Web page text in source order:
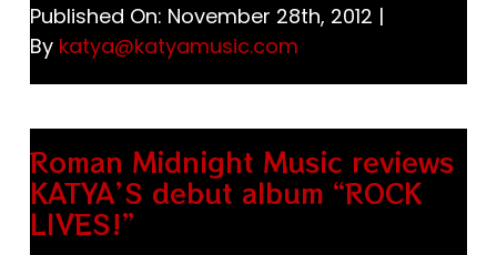
Published On: November 28th, 2012 |
By katya@katyamusic.com
Roman Midnight Music reviews
KATYA’S debut album “ROCK
LIVES!”